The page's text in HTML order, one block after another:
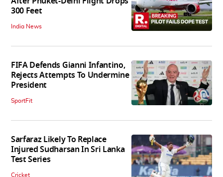
300 Feet
India News
FIFA Defends Gianni Infantino,
Rejects Attempts To Undermine
President
SportFit
Sarfaraz Likely To Replace
Injured Sudharsan In Sri Lanka
Test Series
Cricket